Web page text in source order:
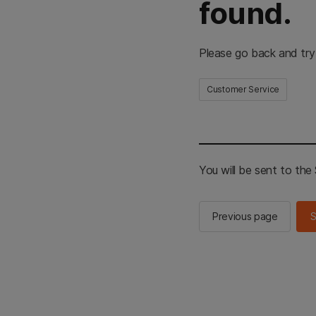
found.
Please go back and
Customer Service
You will be sent to the
Previous page